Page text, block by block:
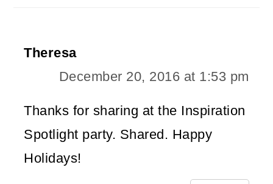
Theresa
December 20, 2016 at 1:53 pm
Thanks for sharing at the Inspiration
Spotlight party. Shared. Happy
Holidays!